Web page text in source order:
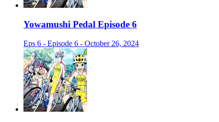
Yowamushi Pedal Episode 6
Eps 6 - Episode 6 - October 26, 2024